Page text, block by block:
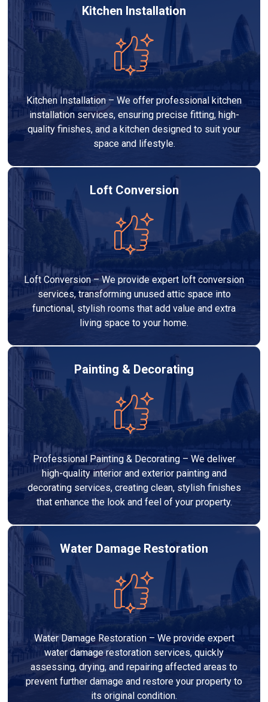
Kitchen Installation
Kitchen Installation – We offer professional kitchen
installation services, ensuring precise fitting, high-
quality finishes, and a kitchen designed to suit your
space and lifestyle.
Loft Conversion
Loft Conversion – We provide expert loft conversion
services, transforming unused attic space into
functional, stylish rooms that add value and extra
living space to your home.
Painting & Decorating
Professional Painting & Decorating – We deliver
high-quality interior and exterior painting and
decorating services, creating clean, stylish finishes
that enhance the look and feel of your property.
Water Damage Restoration
Water Damage Restoration – We provide expert
water damage restoration services, quickly
assessing, drying, and repairing affected areas to
prevent further damage and restore your property to
its original condition.